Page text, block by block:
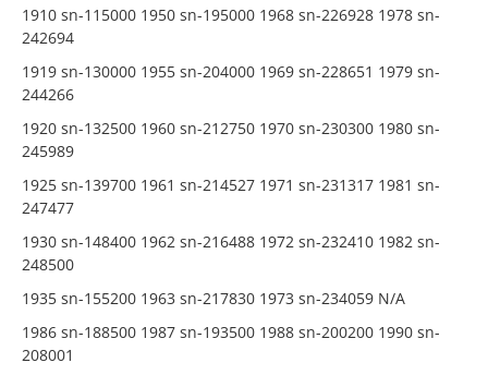
1910 sn-115000 1950 sn-195000 1968 sn-226928 1978 sn-
242694
1919 sn-130000 1955 sn-204000 1969 sn-228651 1979 sn-
244266
1920 sn-132500 1960 sn-212750 1970 sn-230300 1980 sn-
245989
1925 sn-139700 1961 sn-214527 1971 sn-231317 1981 sn-
247477
1930 sn-148400 1962 sn-216488 1972 sn-232410 1982 sn-
248500
1935 sn-155200 1963 sn-217830 1973 sn-234059 N/A
1986 sn-188500 1987 sn-193500 1988 sn-200200 1990 sn-
208001